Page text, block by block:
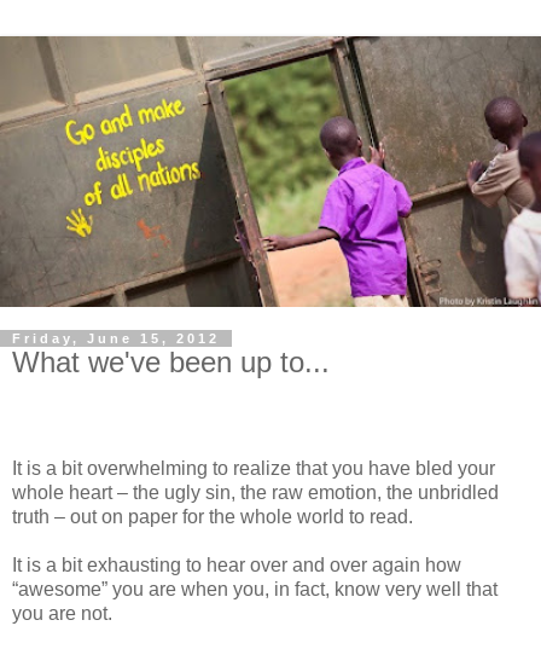
Friday, June 15, 2012
What we've been up to...
It is a bit overwhelming to realize that you have bled your
whole heart – the ugly sin, the raw emotion, the unbridled
truth – out on paper for the whole world to read.
It is a bit exhausting to hear over and over again how
“awesome” you are when you, in fact, know very well that
you are not.